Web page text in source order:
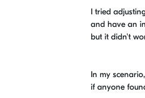
I tried
and have an
but it didn't
In my
if anyone